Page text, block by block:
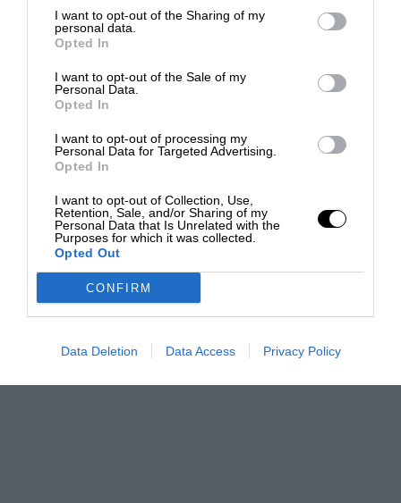
I want to opt-out of the Sharing of my
personal data.
Opted In
I want to opt-out of the Sale of my
Personal Data.
Opted In
I want to opt-out of processing my
Personal Data for Targeted Advertising.
Opted In
I want to opt-out of Collection, Use,
Retention, Sale, and/or Sharing of my
Personal Data that Is Unrelated with the
Purposes for which it was collected.
Opted Out
CONFIRM
Data Deletion Data Access Privacy Policy